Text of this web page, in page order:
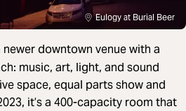
Eulogy at Burial Beer
newer downtown venue with a
music, art, light, and sound
space, equal parts show and
it’s a 400-capacity room that